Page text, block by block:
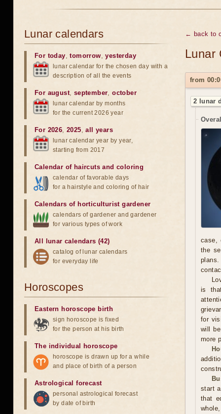
← back to
Lunar
from
2 lunar
case,
the
is
for
will
more
start
that
Lunar calendars
For today,tomorrow,yesterday
lunar calendar for the chosen day with a
description of all the events
For august, september,october
lunar calendar by months
for the current 2026 year
For 2026,2025,all years
lunar calendar year by year,
starting from 2017
Calendar of haircuts and coloring
calendar of favorable days
for a hairstyle and coloring of hair
Calendars of horticulturist gardener
calendars of gardener and gardener
for various types of work
All lunar calendars (42)
catalog of lunar calendars
for everyday life
Horoscopes
Eastern horoscope birth
sign horoscope is fixed
for the person at his birth
The individual horoscope
horoscope is drawn up for a while
and place of birth of a person
Astrological forecast
personal astrological forecast
by date of birth